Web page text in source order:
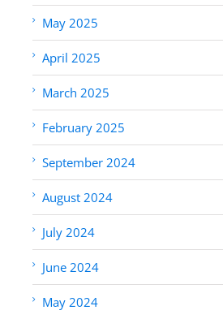
May 2025
April 2025
March 2025
February 2025
September 2024
August 2024
July 2024
June 2024
May 2024